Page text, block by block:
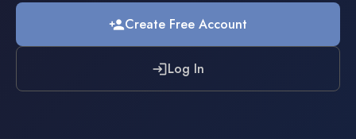
person_addCreate Free Account
loginLog In